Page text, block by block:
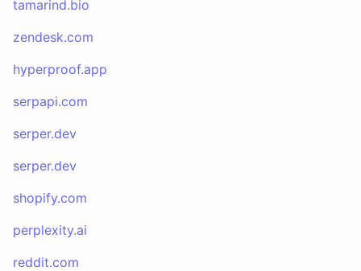
tamarind.bio
zendesk.com
hyperproof.app
serpapi.com
serper.dev
serper.dev
shopify.com
perplexity.ai
reddit.com